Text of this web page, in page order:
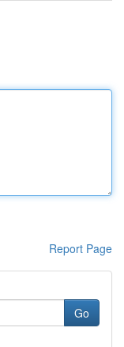
Report Page
Go